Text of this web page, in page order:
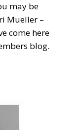
may be
Mueller –
come here
blog.